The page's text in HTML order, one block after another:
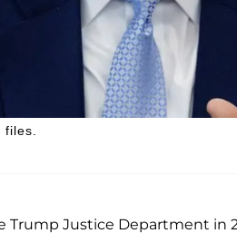
Justice Department in